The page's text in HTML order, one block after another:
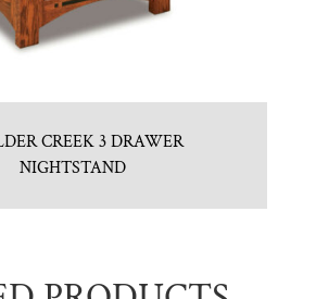
CREEK 3 DRAWER
NIGHTSTAND